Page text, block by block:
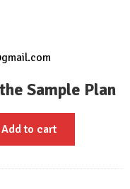
Sample Plan
Add to cart